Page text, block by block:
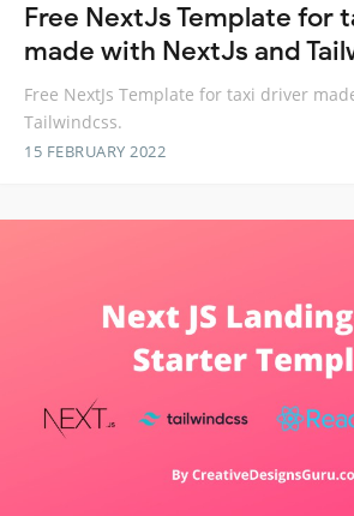
Free NextJs Template for
made with NextJs and
Free NextJs Template for taxi driver
Tailwindcss.
15 FEBRUARY 2022